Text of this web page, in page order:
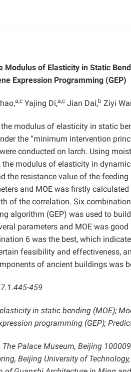
Modulus of Elasticity in Static
Expression Programming (GEP)
a,c Yajing Di,a,c Jian Dai,b Ziyi
modulus of elasticity in static
the “minimum intervention
conducted on larch. Using
modulus of elasticity in
the resistance value of the feeding
and MOE was firstly
of the correlation. Six
algorithm (GEP) was used to
parameters and MOE was
6 was the best, which
feasibility and effectiveness,
of ancient buildings was
459
in static bending (MOE);
programming (GEP);
Palace Museum, Beijing
Beijing University of